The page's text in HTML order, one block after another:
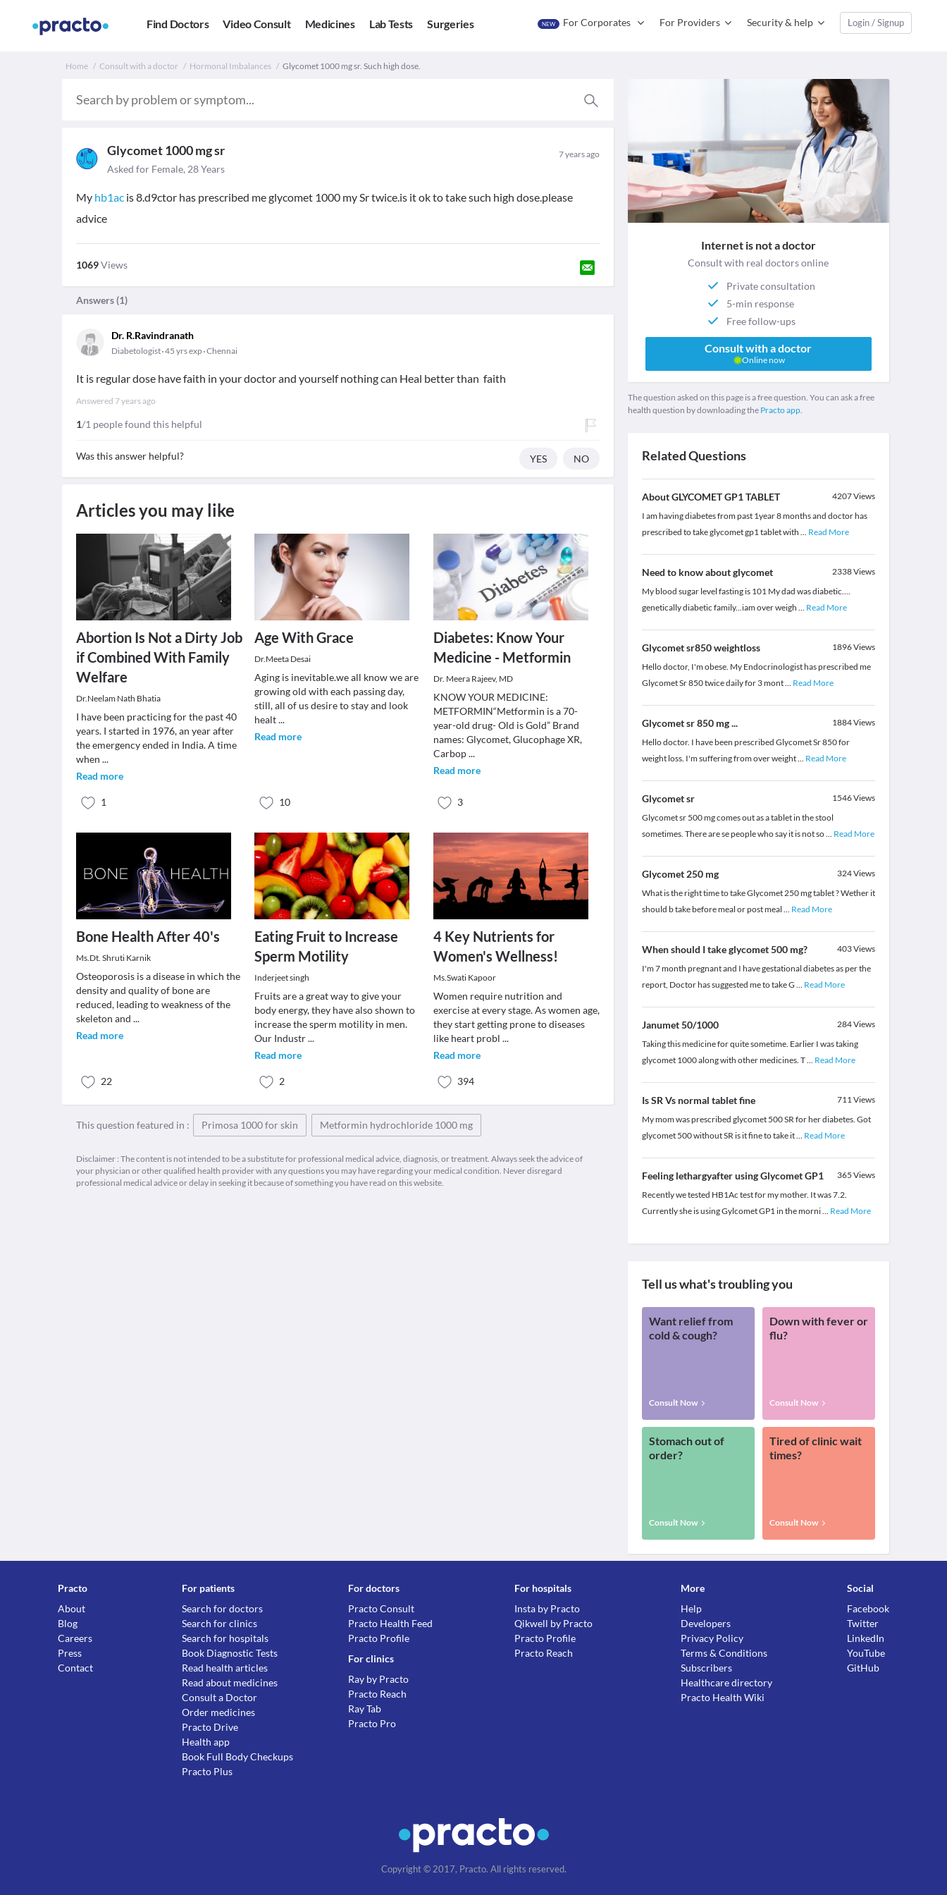
Find Doctors Video Consult Medicines Lab Tests Surgeries NEW For Corporates For Providers Security & help Login / Signup
Home Consult with a doctor Hormonal Imbalances Glycomet 1000 mg sr. Such high dose.
Glycomet 1000 mg sr 7 years ago
Asked for Female, 28 Years
My hb1ac is 8.d9ctor has prescribed me glycomet 1000 my Sr twice.is it ok to take such high dose.please
advice
1069Views
Answers (1)
Dr. R.Ravindranath
Diabetologist 45 yrs exp Chennai
It is regular dose have faith in your doctor and yourself nothing can Heal better than faith
Answered 7 years ago
1/1 people found this helpful
Was this answer helpful? YES NO
Articles you may like
Abortion Is Not a Dirty Job
if Combined With Family
Welfare
Dr.Neelam Nath Bhatia
I have been practicing for the past 40
years. I started in 1976, an year after
the emergency ended in India. A time
when ...
Read more
1
Age With Grace
Dr.Meeta Desai
Aging is inevitable.we all know we are
growing old with each passing day,
still, all of us desire to stay and look
healt...
Read more
10
Diabetes: Know Your
Medicine - Metformin
Dr. Meera Rajeev, MD
KNOW YOUR MEDICINE:
METFORMIN“Metformin is a 70-
year-old drug- Old is Gold” Brand
names: Glycomet, Glucophage XR,
Carbop...
Read more
3
Bone Health After 40's
Ms.Dt. Shruti Karnik
Osteoporosis is a disease in which the
density and quality of bone are
reduced, leading to weakness of the
skeleton and ...
Read more
22
Eating Fruit to Increase
Sperm Motility
Inderjeet singh
Fruits are a great way to give your
body energy, they have also shown to
increase the sperm motility in men.
Our Industr...
Read more
2
4 Key Nutrients for
Women's Wellness!
Ms.Swati Kapoor
Women require nutrition and
exercise at every stage. As women age,
they start getting prone to diseases
like heart probl ...
Read more
394
This question featured in : Primosa 1000 for skin Metformin hydrochloride 1000 mg
Disclaimer : The content is not intended to be a substitute for professional medical advice, diagnosis, or treatment. Always seek the advice of
your physician or other qualified health provider with any questions you may have regarding your medical condition. Never disregard
professional medical advice or delay in seeking it because of something you have read on this website.
Internet is not a doctor
Consult with real doctors online
Private consultation
5-min response
Free follow-ups
Consult with a doctor
Online now
The question asked on this page is a free question. You can ask a free
health question by downloading the Practo app.
Related Questions
About GLYCOMET GP1 TABLET 4207Views
I am having diabetes from past 1year 8 months and doctor has
prescribed to take glycomet gp1 tablet with ... Read More
Need to know about glycomet 2338Views
My blood sugar level fasting is 101 My dad was diabetic....
genetically diabetic family...iam over weigh ... Read More
Glycomet sr850 weightloss 1896Views
Hello doctor, I'm obese. My Endocrinologist has prescribed me
Glycomet Sr 850 twice daily for 3 mont... Read More
Glycomet sr 850 mg ... 1884Views
Hello doctor. I have been prescribed Glycomet Sr 850 for
weight loss. I'm suffering from over weight... Read More
Glycomet sr 1546Views
Glycomet sr 500 mg comes out as a tablet in the stool
sometimes. There are se people who say it is not so... Read More
Glycomet 250 mg 324Views
What is the right time to take Glycomet 250 mg tablet ? Wether it
should b take before meal or post meal ... Read More
When should I take glycomet 500 mg? 403Views
I'm 7 month pregnant and I have gestational diabetes as per the
report, Doctor has suggested me to take G ... Read More
Janumet 50/1000 284Views
Taking this medicine for quite sometime. Earlier I was taking
glycomet 1000 along with other medicines. T... Read More
Is SR Vs normal tablet fine 711Views
My mom was prescribed glycomet 500 SR for her diabetes. Got
glycomet 500 without SR is it fine to take it... Read More
Feeling lethargyafter using Glycomet GP1 365 Views
Recently we tested HB1Ac test for my mother. It was 7.2.
Currently she is using Gylcomet GP1 in the morni... Read More
Tell us what's troubling you
Want relief from
cold & cough?
Consult Now
Down with fever or
flu?
Consult Now
Stomach out of
order?
Consult Now
Tired of clinic wait
times?
Consult Now
Practo
About
Blog
Careers
Press
Contact
For patients
Search for doctors
Search for clinics
Search for hospitals
Book Diagnostic Tests
Read health articles
Read about medicines
Consult a Doctor
Order medicines
Practo Drive
Health app
Book Full Body Checkups
Practo Plus
For doctors
Practo Consult
Practo Health Feed
Practo Profile
For clinics
Ray by Practo
Practo Reach
Ray Tab
Practo Pro
For hospitals
Insta by Practo
Qikwell by Practo
Practo Profile
Practo Reach
More
Help
Developers
Privacy Policy
Terms & Conditions
Subscribers
Healthcare directory
Practo Health Wiki
Social
Facebook
Twitter
LinkedIn
YouTube
GitHub
Copyright © 2017, Practo. All rights reserved.